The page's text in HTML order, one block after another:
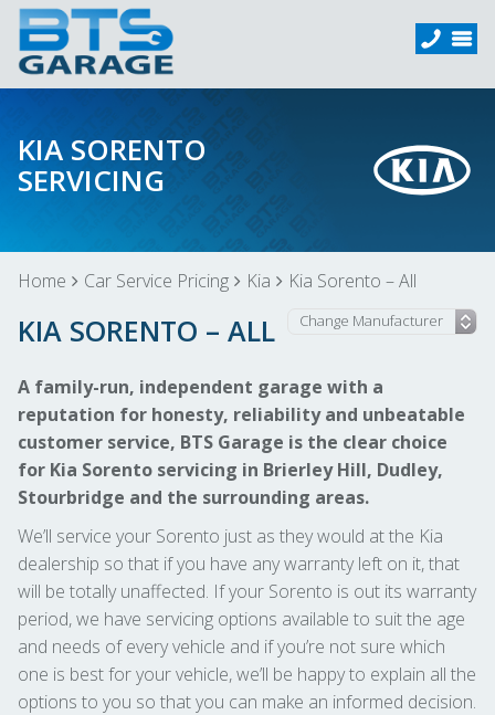
KIA SORENTO
SERVICING
Home Car Service Pricing Kia Kia Sorento – All
KIA SORENTO – ALL
A family-run, independent garage with a
reputation for honesty, reliability and unbeatable
customer service, BTS Garage is the clear choice
for Kia Sorento servicing in Brierley Hill, Dudley,
Stourbridge and the surrounding areas.
We’ll service your Sorento just as they would at the Kia
dealership so that if you have any warranty left on it, that
will be totally unaffected. If your Sorento is out its warranty
period, we have servicing options available to suit the age
and needs of every vehicle and if you’re not sure which
one is best for your vehicle, we’ll be happy to explain all the
options to you so that you can make an informed decision.